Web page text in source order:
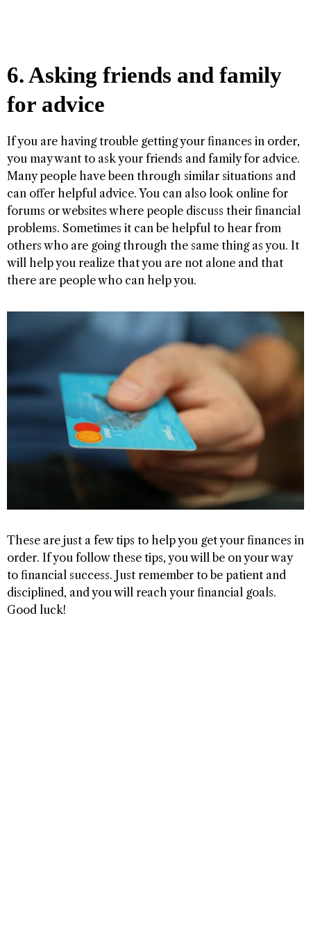
6. Asking friends and family
for advice
If you are having trouble getting your finances in order,
you may want to ask your friends and family for advice.
Many people have been through similar situations and
can offer helpful advice. You can also look online for
forums or websites where people discuss their financial
problems. Sometimes it can be helpful to hear from
others who are going through the same thing as you. It
will help you realize that you are not alone and that
there are people who can help you.
These are just a few tips to help you get your finances in
order. If you follow these tips, you will be on your way
to financial success. Just remember to be patient and
disciplined, and you will reach your financial goals.
Good luck!